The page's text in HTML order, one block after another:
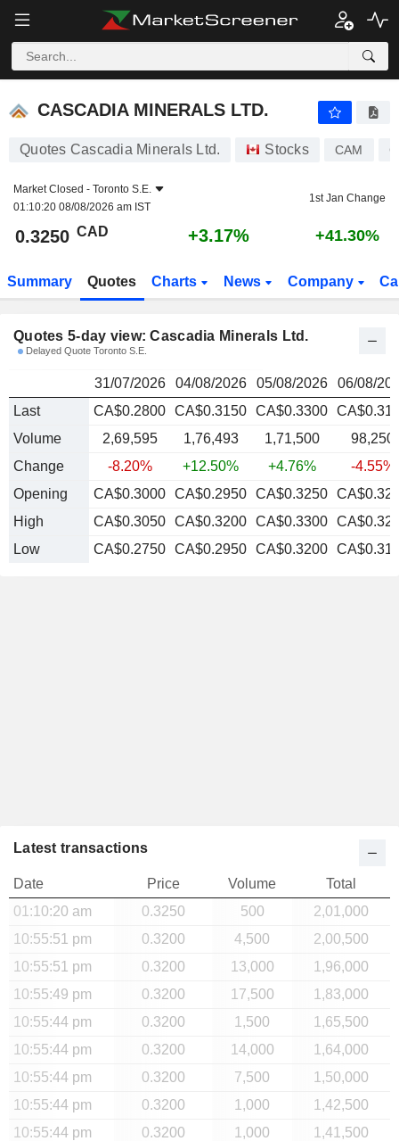
CASCADIA MINERALS LTD. 0.3250
CASCADIA MINERALS LTD.
Quotes Cascadia Minerals Ltd. Stocks CAM
Market Closed - Toronto S.E.
01:10:20 08/08/2026 am IST
1st Jan Change
0.3250 CAD +3.17% +41.30%
Summary Quotes Charts News Company
Quotes 5-day view: Cascadia Minerals Ltd.
Delayed Quote Toronto S.E.
31/07/2026 04/08/2026 05/08/2026
06/08/
Last
CA$0.2800 CA$0.3150 CA$0.3300
Volume
2,69,595 1,76,493 1,71,500
98,250
Change
-8.20% +12.50% +4.76%
-4.55%
Opening
CA$0.3000 CA$0.2950 CA$0.3250
High
CA$0.3050 CA$0.3200 CA$0.3300
Low
CA$0.2750 CA$0.2950 CA$0.3200
Latest transactions
Date Price Volume
Total
01:10:20 am
0.3250 500
2,01,000
10:55:51 pm
0.3200 4,500
2,00,500
10:55:51 pm
0.3200 13,000
1,96,000
10:55:49 pm
0.3200 17,500
1,83,000
10:55:44 pm
0.3200 1,500
1,65,500
10:55:44 pm
0.3200 14,000
1,64,000
10:55:44 pm
0.3200 7,500
1,50,000
10:55:44 pm
0.3200 1,000
1,42,500
10:55:44 pm
0.3200 1,000
1,41,500